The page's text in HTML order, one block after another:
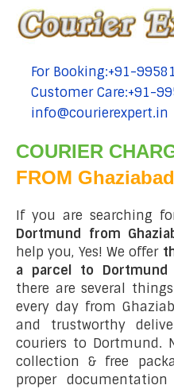
tel:+91-9958182927
For Booking:+91-
tel:+91-9958182927
Customer Care:+91-
tel:+91-9958182927
info@courierexpert.in
COURIER
FROM Ghaziabad
If you are searching
Dortmund from
help you, Yes! We offer
a parcel to Dortmund
there are several
every day from
and trustworthy
couriers to Dortmund.
collection & free
proper